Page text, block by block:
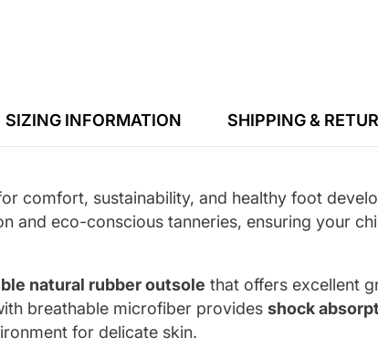
SIZING INFORMATION SHIPPING &
comfort, sustainability, and healthy foot
and eco-conscious tanneries, ensuring your
natural rubber outsole that offers excellent
breathable microfiber provides shock
for delicate skin.